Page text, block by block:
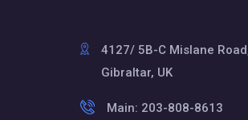
4127/ 5B-C Mislane
Gibraltar, UK
Main: 203-808-8613